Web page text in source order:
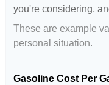
you're considering,
These are example
personal situation.
Gasoline Cost Per